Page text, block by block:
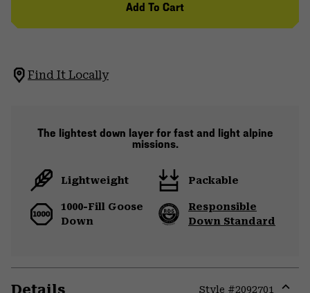
Add To Cart
Find It Locally
The lightest down layer for fast and light alpine
missions.
Lightweight Packable
1000-Fill Goose
Down
Responsible
Down Standard
Style #2092701